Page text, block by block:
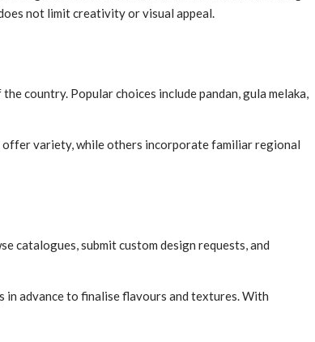
not limit creativity or visual appeal.
country. Popular choices include pandan, gula melaka,
offer variety, while others incorporate familiar regional
catalogues, submit custom design requests, and
advance to finalise flavours and textures. With